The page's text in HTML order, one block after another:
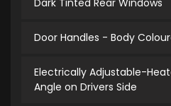
Dark Tinted Rear Windows
Door Handles - Body
Electrically Adjustable-
Angle on Drivers Side